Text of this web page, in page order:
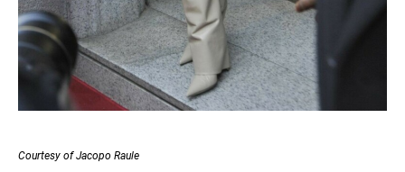
Courtesy of Jacopo Raule